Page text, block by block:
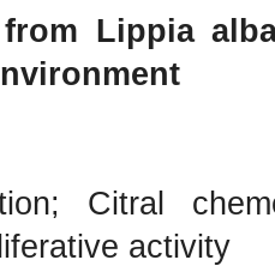
Lippia
Citral
activity